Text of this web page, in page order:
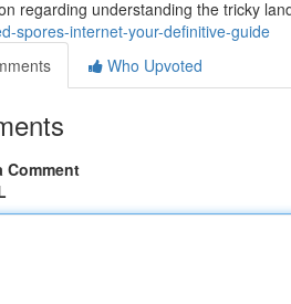
regarding understanding the tricky
spores-internet-your-definitive-guide
Who Upvoted
Comment